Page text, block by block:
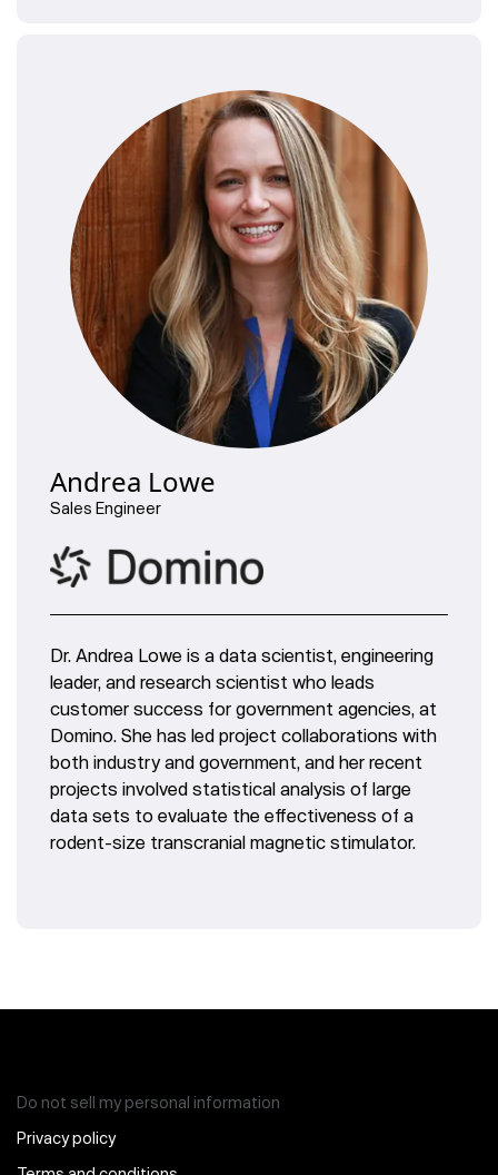
Andrea Lowe
Sales Engineer
Dr. Andrea Lowe is a data scientist, engineering
leader, and research scientist who leads
customer success for government agencies, at
Domino. She has led project collaborations with
both industry and government, and her recent
projects involved statistical analysis of large
data sets to evaluate the effectiveness of a
rodent-size transcranial magnetic stimulator.
Do not sell my personal information
Privacy policy